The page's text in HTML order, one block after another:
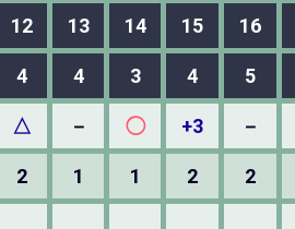
12 13 14 15 16
4 4 3 4 5
△ － ◯ +3 －
2 1 1 2 2